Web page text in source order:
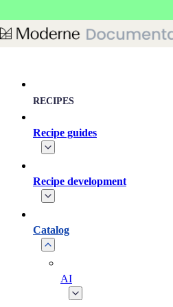
RECIPES
Recipe guides
Recipe development
Catalog
AI